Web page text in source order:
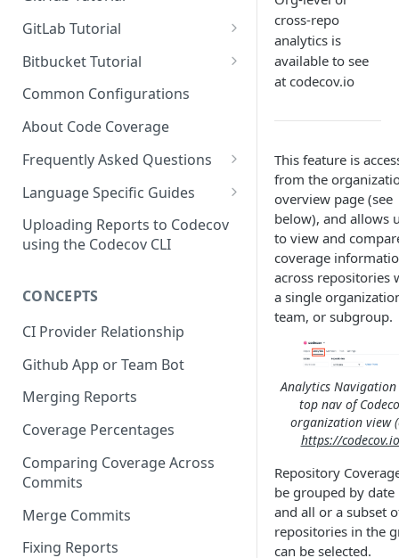
0 - Setting up the demo
coverage
2 - Getting a Codecov account
4b - Filtering Coverage by
5a - Writing a frontend
5b - Setting coverage
Carryforward Flags
GitLab Tutorial
0 - Setting up the demo
1 - Setting and getting code
coverage
2 - Getting a Codecov account
4a - Merging reports
standards with Flags
5 - Test what you change with
Bitbucket Tutorial
0 - Setting up the demo
1 - Setting and getting code
coverage
2 - Getting a Codecov account
3 - Customizing Codecov
standards with Flags
5 - Test what you change with
Common Configurations
About Code Coverage
Frequently Asked Questions
Legacy Sentry integrations
removed from Codecov
Language Specific Guides
Code coverage with JavaScript
Code coverage with Python
Uploading Reports to Codecov
using the Codecov CLI
CONCEPTS
CI Provider Relationship
Github App or Team Bot
Merging Reports
Coverage Percentages
Comparing Coverage Across
Commits
Merge Commits
Fixing Reports
cross-repo
analytics is
available to see
at codecov.io
This feature is
from the
overview page (see
below), and allows
to view and
coverage
across repositories
a single
team, or subgroup.
Analytics
top nav of
organization view
https://
Repository
be grouped by date
and all or a subset
repositories in the
can be selected.